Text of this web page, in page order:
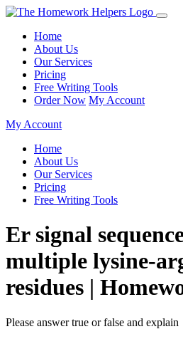
Home
About Us
Our Services
Pricing
Free Writing Tools
Order Now My Account
My Account
Home
About Us
Our Services
Pricing
Free Writing Tools
Er signal
multiple lysine-
residues |
Please answer true or false and explain